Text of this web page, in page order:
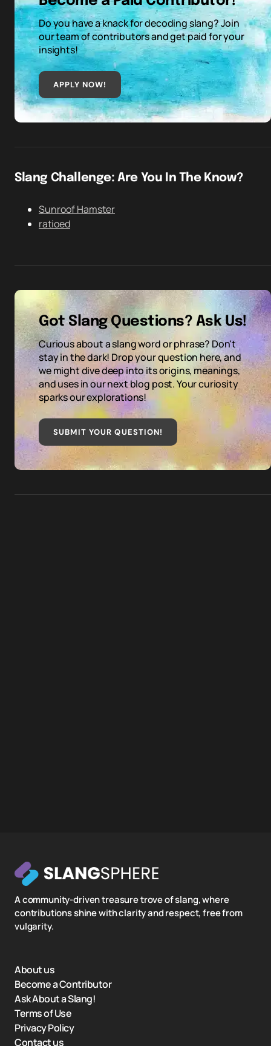
Do you have a knack for decoding slang? Join
our team of contributors and get paid for your
insights!
APPLY NOW!
Slang Challenge: Are You In The Know?
Sunroof Hamster
ratioed
Got Slang Questions? Ask Us!
Curious about a slang word or phrase? Don't
stay in the dark! Drop your question here, and
we might dive deep into its origins, meanings,
and uses in our next blog post. Your curiosity
sparks our explorations!
SUBMIT YOUR QUESTION!
A community-driven treasure trove of slang, where
contributions shine with clarity and respect, free from
vulgarity.
About us
Become a Contributor
Ask About a Slang!
Terms of Use
Privacy Policy
Contact us